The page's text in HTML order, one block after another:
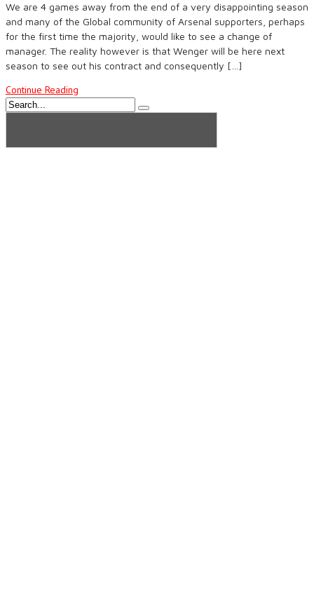
We are 4 games away from the end of a very disappointing season
and many of the Global community of Arsenal supporters, perhaps
for the first time the majority, would like to see a change of
manager. The reality however is that Wenger will be here next
season to see out his contract and consequently […]
Continue Reading